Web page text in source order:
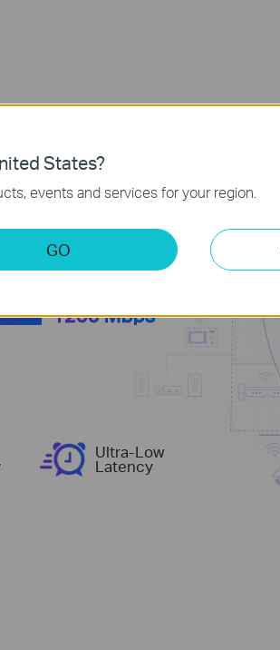
annoying
Enjoy the
1200 Mbps
Ultra-Low
Latency
States?
events and services for your region.
GO